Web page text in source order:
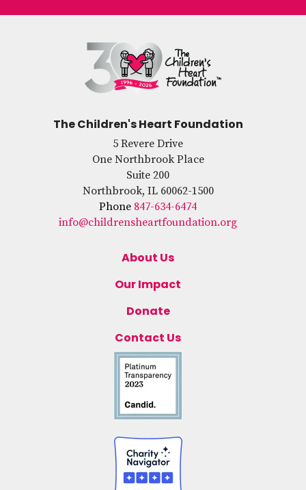
The Children's Heart Foundation
5 Revere Drive
One Northbrook Place
Suite 200
Northbrook, IL 60062-1500
Phone 847-634-6474
info@childrensheartfoundation.org
About Us
Our Impact
Donate
Contact Us